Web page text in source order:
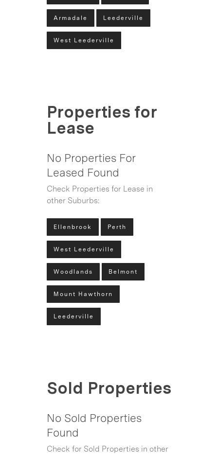
Armadale Leederville
West Leederville
Properties for
Lease
No Properties For
Leased Found
Check Properties for Lease in
other Suburbs:
Ellenbrook Perth
West Leederville
Woodlands Belmont
Mount Hawthorn
Leederville
Sold Properties
No Sold Properties
Found
Check for Sold Properties in other